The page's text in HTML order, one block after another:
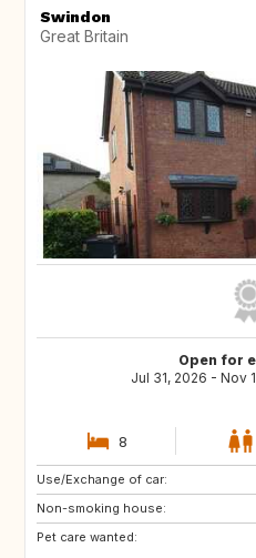
Swindon
Great Britain
Open for
Jul 31, 2026 - Nov
8
Use/Exchange of car:
Non-smoking house:
Pet care wanted:
TR
GB